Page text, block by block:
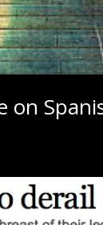
on